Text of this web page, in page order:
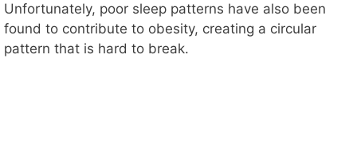
Unfortunately, poor sleep patterns have also been
found to contribute to obesity, creating a circular
pattern that is hard to break.